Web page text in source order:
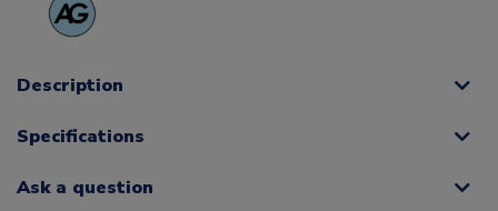
Description
Specifications
Ask a question